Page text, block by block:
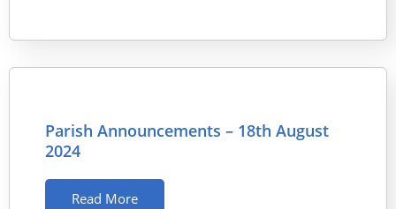
Parish Announcements – 18th August
2024
Read More